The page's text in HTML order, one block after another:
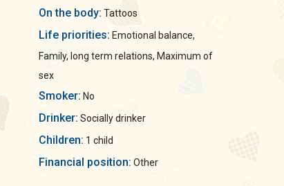
On the body: Tattoos
Life priorities:
Family, long term relations, Maximum of
sex
Smoker: No
Drinker: Socially drinker
Children: 1 child
Financial position: Other